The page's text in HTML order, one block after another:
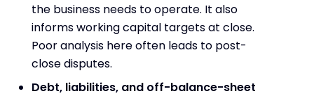
the business needs to operate. It also
informs working capital targets at close.
Poor analysis here often leads to post-
close disputes.
Debt, liabilities, and off-balance-sheet